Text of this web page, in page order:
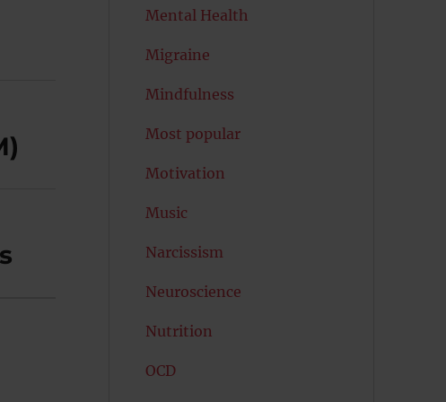
Mental Health
Migraine
Mindfulness
Most popular
Motivation
Music
Narcissism
Neuroscience
Nutrition
OCD